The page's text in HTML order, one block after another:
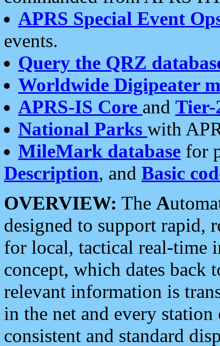
APRS Special Event
events.
Query the QRZ
Worldwide Digipeater
APRS-IS Core and Tier-
National Parks with
MileMark database for
Description, and Basic
OVERVIEW: The A
designed to support rapid,
for local, tactical real-time
concept, which dates back
relevant information is
in the net and every
consistent and standard